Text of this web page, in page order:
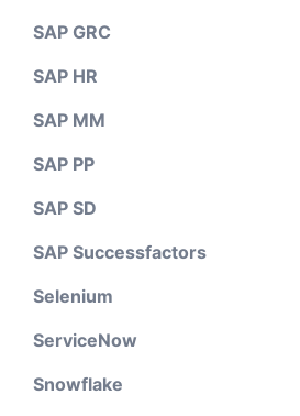
SAP GRC
SAP HR
SAP MM
SAP PP
SAP SD
SAP Successfactors
Selenium
ServiceNow
Snowflake